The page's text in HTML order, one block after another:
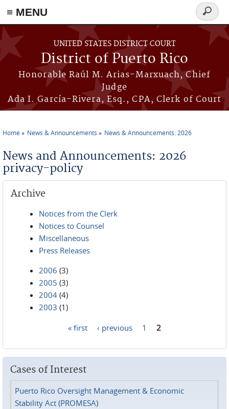
≡ MENU
Skip to main content
UNITED STATES DISTRICT COURT
District of Puerto Rico
Honorable Raúl M. Arias-Marxuach, Chief
Judge
Ada I. García-Rivera, Esq., CPA, Clerk of Court
Search
form
Home News & Announcements News & Announcements: 2026
News and Announcements: 2026
privacy-policy
Archive
Notices from the Clerk
Notices to Counsel
Miscellaneous
Press Releases
2006 (3)
2005 (3)
2004 (4)
2003 (1)
« first ‹ previous 1 2
Cases of Interest
Puerto Rico Oversight Management & Economic
Stability Act (PROMESA)